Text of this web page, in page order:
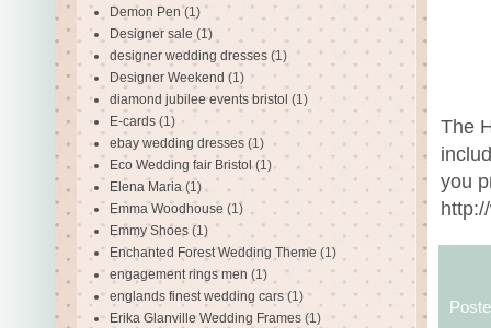
The
you
Demon Pen (1)
Designer sale (1)
designer wedding dresses (1)
Designer Weekend (1)
diamond jubilee events bristol (1)
E-cards (1)
ebay wedding dresses (1)
Eco Wedding fair Bristol (1)
Elena Maria (1)
Emma Woodhouse (1)
Emmy Shoes (1)
Enchanted Forest Wedding Theme (1)
engagement rings men (1)
englands finest wedding cars (1)
Erika Glanville Wedding Frames (1)